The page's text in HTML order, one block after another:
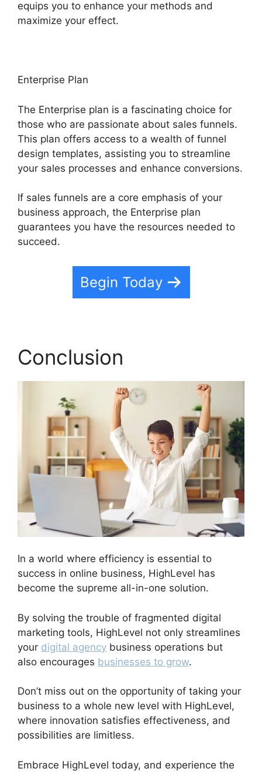
equips you to enhance your methods and
maximize your effect.
Enterprise Plan
The Enterprise plan is a fascinating choice for
those who are passionate about sales funnels.
This plan offers access to a wealth of funnel
design templates, assisting you to streamline
your sales processes and enhance conversions.
If sales funnels are a core emphasis of your
business approach, the Enterprise plan
guarantees you have the resources needed to
succeed.
Begin Today
Conclusion
In a world where efficiency is essential to
success in online business, HighLevel has
become the supreme all-in-one solution.
By solving the trouble of fragmented digital
marketing tools, HighLevel not only streamlines
your digital agency business operations but
also encourages businesses to grow.
Don’t miss out on the opportunity of taking your
business to a whole new level with HighLevel,
where innovation satisfies effectiveness, and
possibilities are limitless.
Embrace HighLevel today, and experience the